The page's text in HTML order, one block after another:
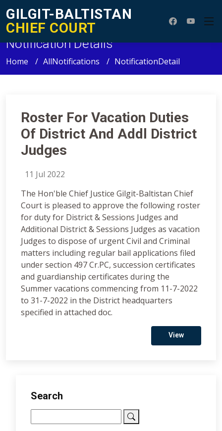
GILGIT-BALTISTAN
CHIEF COURT
Notification Details
Home AllNotifications NotificationDetail
Roster For Vacation Duties
Of District And Addl District
Judges
11 Jul 2022
The Hon'ble Chief Justice Gilgit-Baltistan Chief
Court is pleased to approve the following roster
for duty for District & Sessions Judges and
Additional District & Sessions Judges as vacation
Judges to dispose of urgent Civil and Criminal
matters including regular bail applications filed
under section 497 Cr.PC, succession certificates
and guardianship certificates during the
Summer vacations commencing from 11-7-2022
to 31-7-2022 in the District headquarters
specified in attached doc.
View
Search